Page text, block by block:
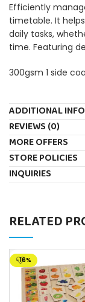
Efficiently
timetable. It
daily tasks,
time. Featuring
300gsm 1 side
ADDITIONAL
REVIEWS (0)
MORE OFFERS
STORE POLICIES
INQUIRIES
RELATED
-16%